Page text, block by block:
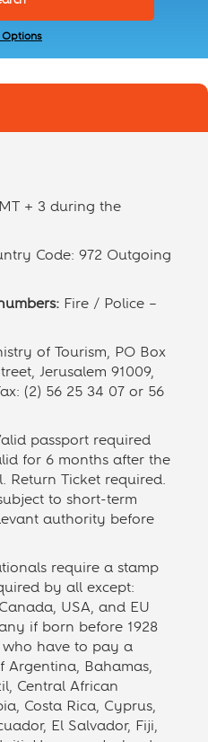
Options
+ 3 during the
Code: 972 Outgoing
Fire / Police –
of Tourism, PO Box
Jerusalem 91009,
(2) 56 25 34 07 or 56
passport required
for 6 months after the
Return Ticket required.
to short-term
authority before
require a stamp
by all except:
USA, and EU
if born before 1928
have to pay a
Argentina, Bahamas,
Central African
Costa Rica, Cyprus,
El Salvador, Fiji,